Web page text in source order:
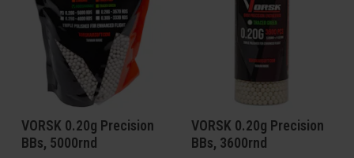
VORSK 0.20g Precision
BBs, 5000rnd
VORSK 0.20g Precision
BBs, 3600rnd